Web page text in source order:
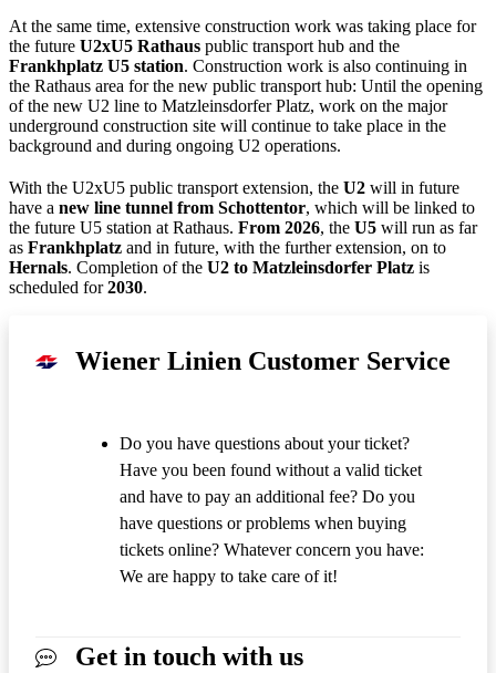
At the same time, extensive construction work was taking place for
the future U2xU5 Rathaus public transport hub and the
Frankhplatz U5 station. Construction work is also continuing in
the Rathaus area for the new public transport hub: Until the opening
of the new U2 line to Matzleinsdorfer Platz, work on the major
underground construction site will continue to take place in the
background and during ongoing U2 operations.
With the U2xU5 public transport extension, the U2 will in future
have a new line tunnel from Schottentor, which will be linked to
the future U5 station at Rathaus. From 2026, the U5 will run as far
as Frankhplatz and in future, with the further extension, on to
Hernals. Completion of the U2 to Matzleinsdorfer Platz is
scheduled for2030.
Wiener Linien Customer Service
Do you have questions about your ticket?
Have you been found without a valid ticket
and have to pay an additional fee? Do you
have questions or problems when buying
tickets online? Whatever concern you have:
We are happy to take care of it!
Get in touch with us